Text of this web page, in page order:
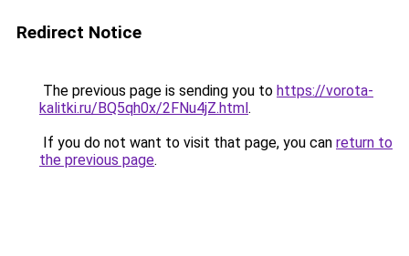
Redirect Notice
The previous page is sending you to https://vorota-
kalitki.ru/BQ5qh0x/2FNu4jZ.html.
If you do not want to visit that page, you can return to
the previous page.